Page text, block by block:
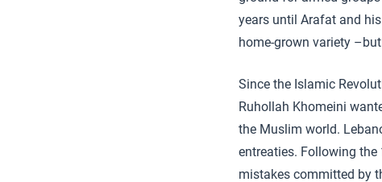
years until Arafat and
home-grown variety
Since the Islamic
Ruhollah Khomeini
the Muslim world.
entreaties. Following
mistakes committed by